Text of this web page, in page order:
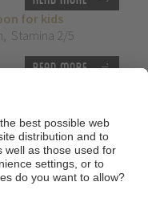
for kids
, Stamina 2/5
Read more
Merano
h,Stamina 3/5